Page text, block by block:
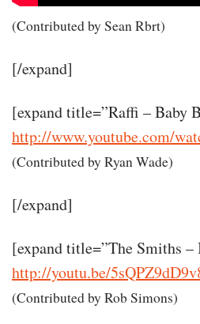
(Contributed by Sean Rbrt)
[/expand]
[expand title=”Raffi – Baby
http://www.youtube.com/
(Contributed by Ryan Wade)
[/expand]
[expand title=”The Smiths –
http://youtu.be/
(Contributed by Rob Simons)